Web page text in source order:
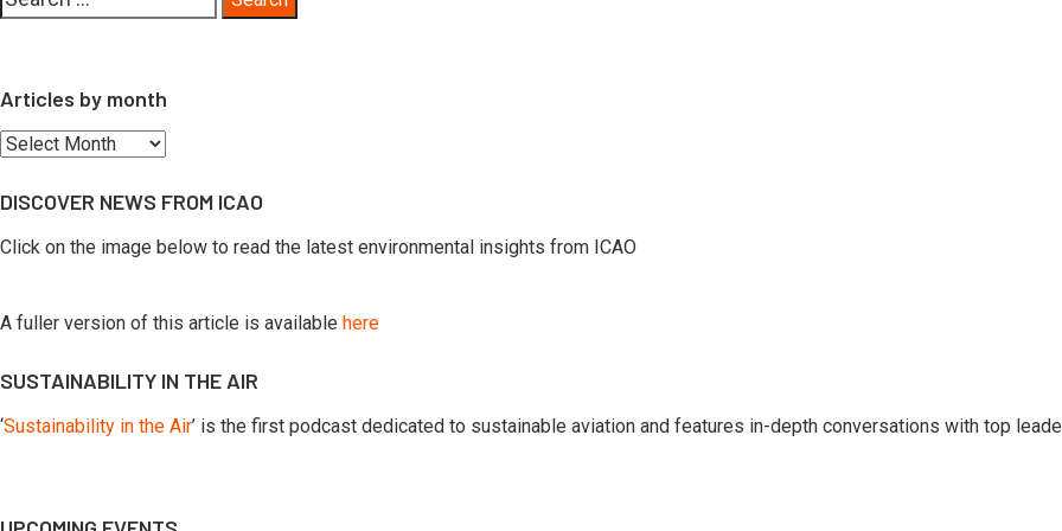
for:
Articles by month
Articles
month
DISCOVER NEWS FROM ICAO
Click on the image below to read the latest environmental insights from ICAO
A fuller version of this article is available here
SUSTAINABILITY IN THE AIR
‘Sustainability in the Air’ is the first podcast dedicated to sustainable aviation and features in-depth conversations with top